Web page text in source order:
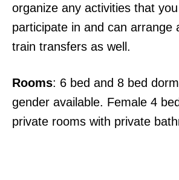
organize any activities that
participate in and can arrange
train transfers as well.
Rooms: 6 bed and 8 bed
gender available. Female 4
private rooms with private